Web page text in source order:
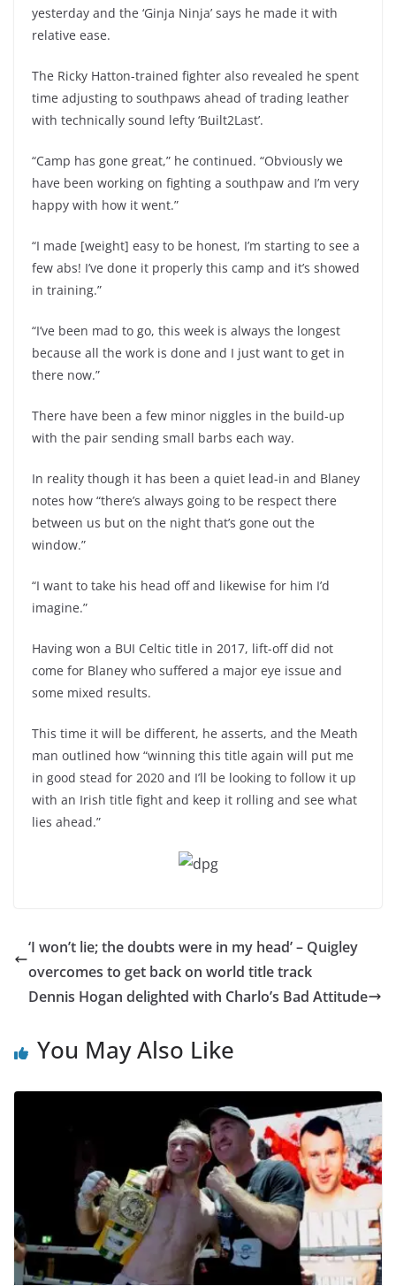
yesterday and the ‘Ginja Ninja’ says he made it with
relative ease.
The Ricky Hatton-trained fighter also revealed he spent
time adjusting to southpaws ahead of trading leather
with technically sound lefty ‘Built2Last’.
“Camp has gone great,” he continued. “Obviously we
have been working on fighting a southpaw and I’m very
happy with how it went.”
“I made [weight] easy to be honest, I’m starting to see a
few abs! I’ve done it properly this camp and it’s showed
in training.”
“I’ve been mad to go, this week is always the longest
because all the work is done and I just want to get in
there now.”
There have been a few minor niggles in the build-up
with the pair sending small barbs each way.
In reality though it has been a quiet lead-in and Blaney
notes how “there’s always going to be respect there
between us but on the night that’s gone out the
window.”
“I want to take his head off and likewise for him I’d
imagine.”
Having won a BUI Celtic title in 2017, lift-off did not
come for Blaney who suffered a major eye issue and
some mixed results.
This time it will be different, he asserts, and the Meath
man outlined how “winning this title again will put me
in good stead for 2020 and I’ll be looking to follow it up
with an Irish title fight and keep it rolling and see what
lies ahead.”
‘I won’t lie; the doubts were in my head’ – Quigley
overcomes to get back on world title track
Dennis Hogan delighted with Charlo’s Bad Attitude
You May Also Like